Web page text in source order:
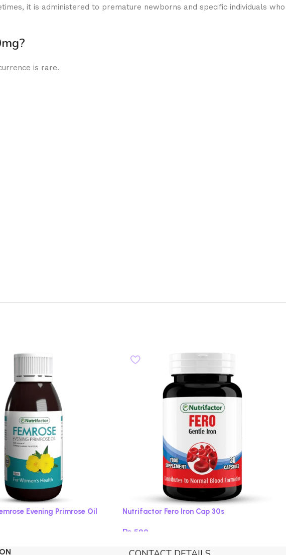
it is administered to premature newborns and specific individuals who
is rare.
Evening Primrose Oil Nutrifactor Fero Iron Cap 30s
₨ 590